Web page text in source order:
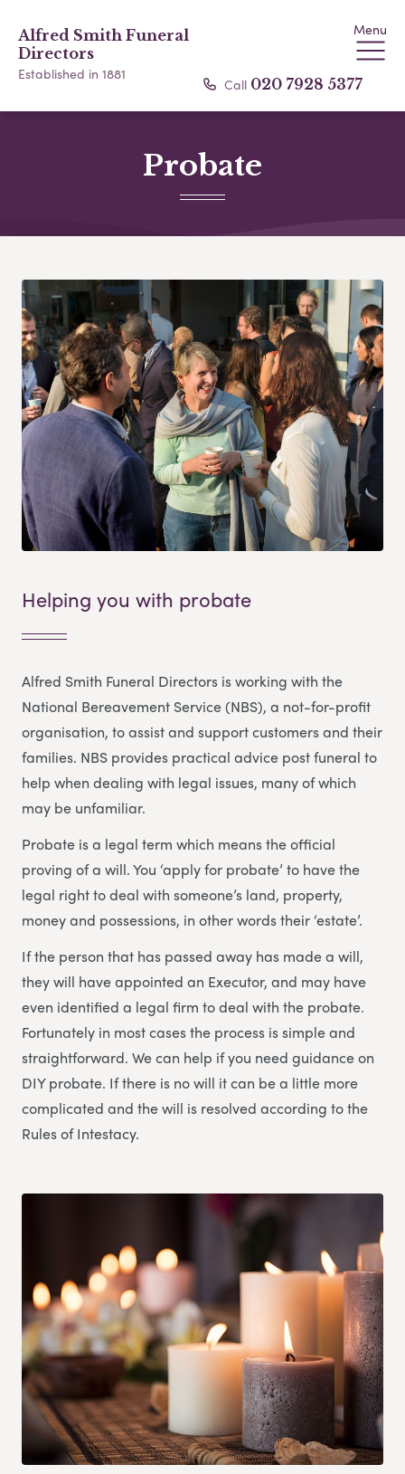
Alfred Smith Funeral
Directors
Established in 1881
Menu
Call 020 7928 5377
Probate
Helping you with probate
Alfred Smith Funeral Directors is working with the
National Bereavement Service (NBS), a not-for-profit
organisation, to assist and support customers and their
families. NBS provides practical advice post funeral to
help when dealing with legal issues, many of which
may be unfamiliar.
Probate is a legal term which means the official
proving of a will. You ‘apply for probate’ to have the
legal right to deal with someone’s land, property,
money and possessions, in other words their ‘estate’.
If the person that has passed away has made a will,
they will have appointed an Executor, and may have
even identified a legal firm to deal with the probate.
Fortunately in most cases the process is simple and
straightforward. We can help if you need guidance on
DIY probate. If there is no will it can be a little more
complicated and the will is resolved according to the
Rules of Intestacy.